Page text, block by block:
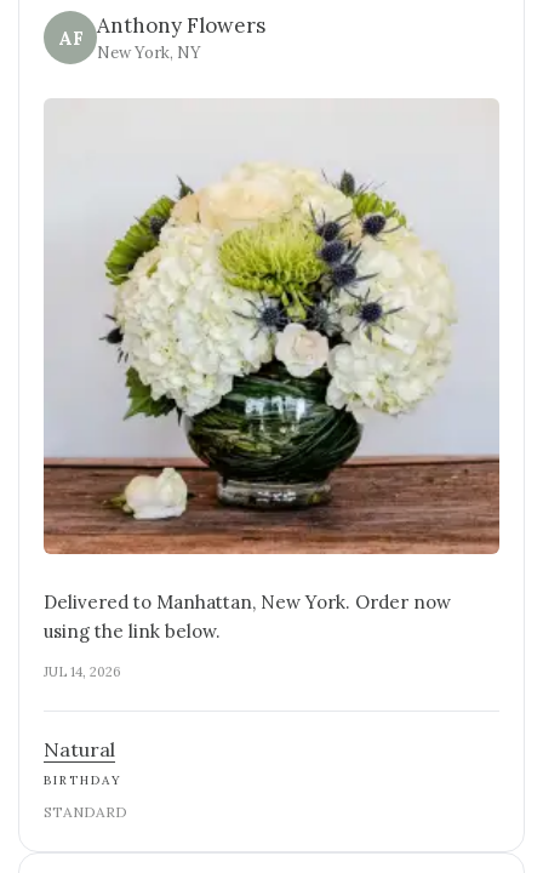
AF Anthony Flowers
New York, NY
Delivered to Manhattan, New York. Order now
using the link below.
JUL 14, 2026
Natural
BIRTHDAY
STANDARD